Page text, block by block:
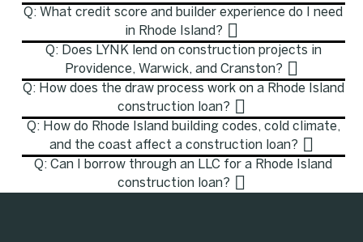
Q: What credit score and builder experience do I need
in Rhode Island?
Q: Does LYNK lend on construction projects in
Providence, Warwick, and Cranston?
Q: How does the draw process work on a Rhode Island
construction loan?
Q: How do Rhode Island building codes, cold climate,
and the coast affect a construction loan?
Q: Can I borrow through an LLC for a Rhode Island
construction loan?